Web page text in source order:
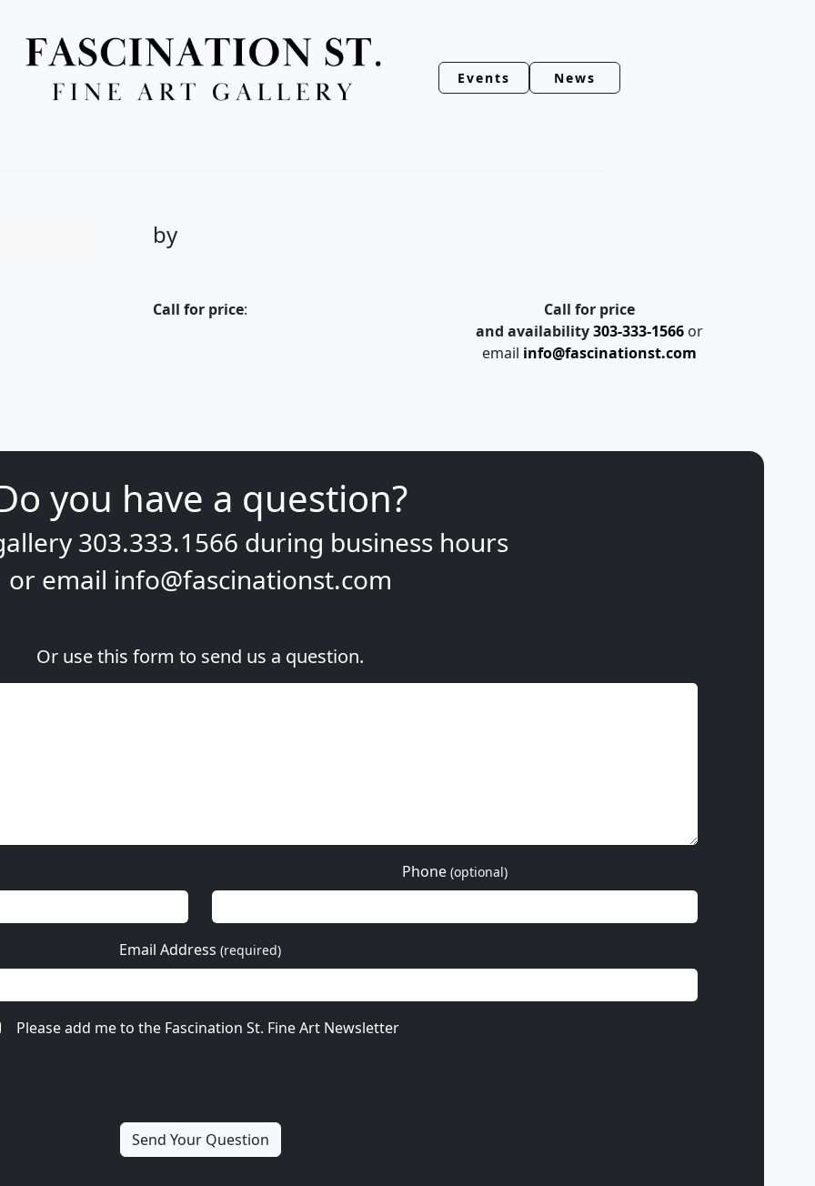
Events News
by
Call for price:
Call for price
and availability303-333-1566 or
email info@fascinationst.com
you have a question?
303.333.1566 during business hours
or email info@fascinationst.com
Or use this form to send us a question.
Phone (optional)
Email Address (required)
Please add me to the Fascination St. Fine Art Newsletter